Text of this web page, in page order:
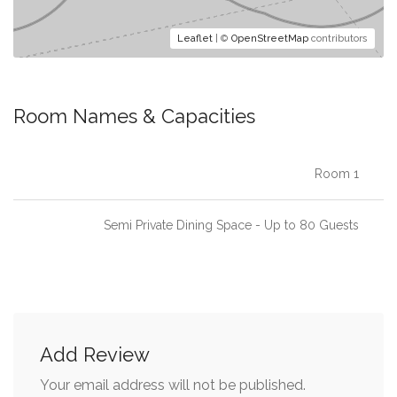
Gluten Free Restaurants
Group Dining
Hire a Bar, Pub or Restaurant with a Private Bar for
Pre/Post Theatre Dining
Leaflet | © OpenStreetMap contributors
Room Names & Capacities
Room 1
Semi Private Dining Space - Up to 80 Guests
Add Review
Your email address will not be published.